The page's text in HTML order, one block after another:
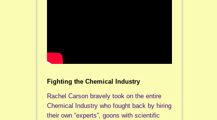
Fighting the Chemical Industry
Rachel Carson bravely took on the entire
Chemical Industry who fought back by hiring
their own “experts”, goons with scientific